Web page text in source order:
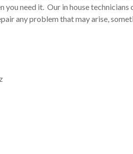
you need it. Our in house technicians
any problem that may arise,